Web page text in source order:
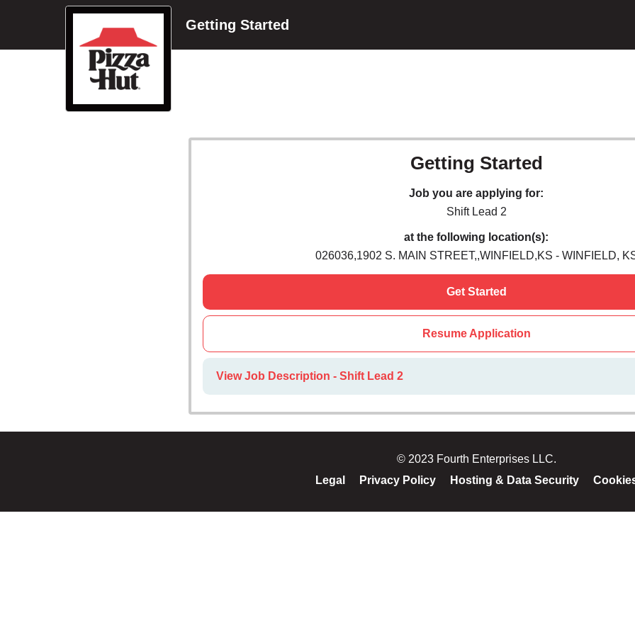
Getting Started
Getting Started
Job you are applying for:
Shift Lead 2
at the following location(s):
026036,1902 S. MAIN STREET,,WINFIELD,KS - WINFIELD,
Get Started
Resume Application
View Job Description - Shift Lead 2
© 2023 Fourth Enterprises LLC.
Legal
Privacy Policy Hosting & Data Security